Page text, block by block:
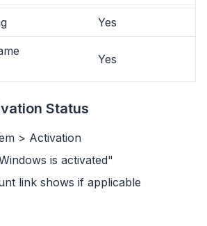
Yes
Yes
Status
> Activation
is activated"
link shows if applicable